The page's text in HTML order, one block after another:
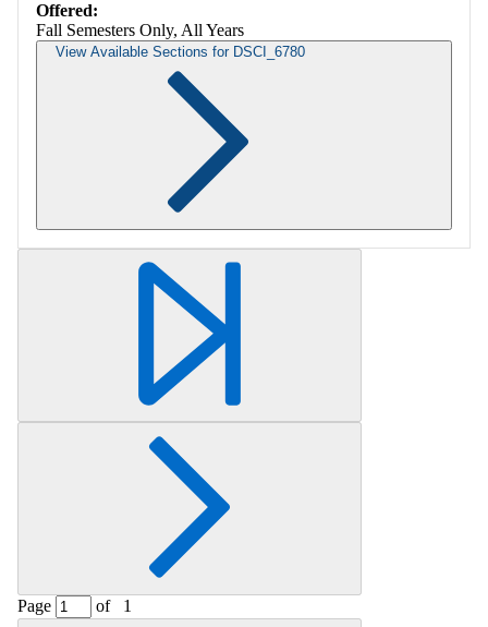
Offered:
Fall Semesters Only, All Years
View Available Sections for DSCI_6780
Retrieving section information...
Page of 1